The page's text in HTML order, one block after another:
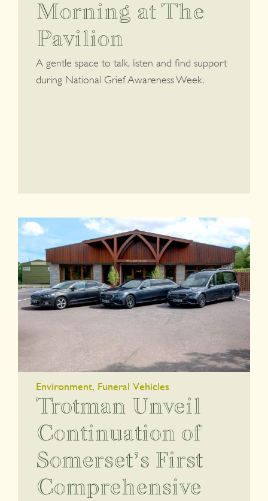
Morning at The
Pavilion
A gentle space to talk, listen and find support
during National Grief Awareness Week.
Environment, Funeral Vehicles
Trotman Unveil
Continuation of
Somerset’s First
Comprehensive